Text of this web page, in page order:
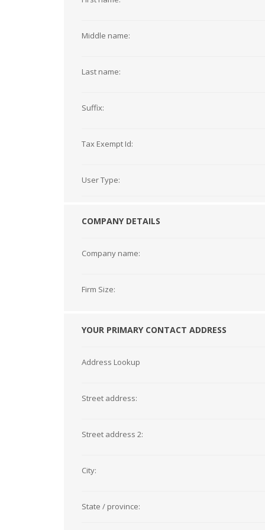
Middle name:
Last name:
Suffix:
Tax Exempt Id:
User Type:
COMPANY DETAILS
Company name:
Firm Size:
YOUR PRIMARY CONTACT ADDRESS
Address Lookup
Street address:
Street address 2:
City:
State / province: